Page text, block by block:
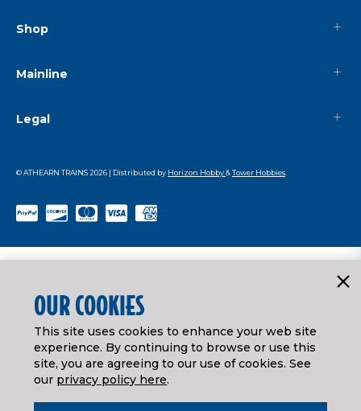
Shop
Mainline
Legal
© ATHEARN TRAINS2026 | Distributed by Horizon Hobby&Tower Hobbies
OUR COOKIES
This site uses cookies to enhance your web site
experience. By continuing to browse or use this
site, you are agreeing to our use of cookies. See
our privacy policy here.